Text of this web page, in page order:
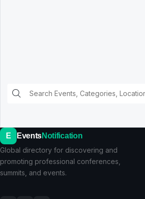
E EventsNotification
Global directory for discovering and
promoting professional conferences,
summits, and events.